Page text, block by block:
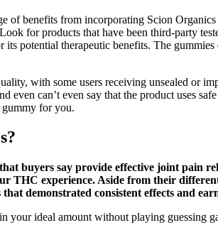
of benefits from incorporating Scion
for products that have been third-party
potential therapeutic benefits. The
with some users receiving unsealed or
can’t even say that the product uses
gummy for you.
buyers say provide effective joint pain
THC experience. Aside from their
demonstrated consistent effects and
ideal amount without playing guessing